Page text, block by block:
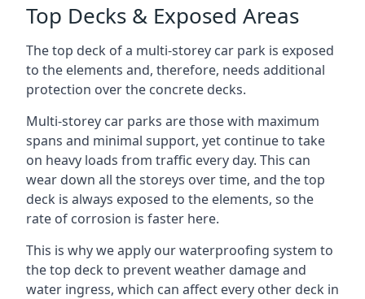
Top Decks & Exposed Areas
The top deck of a multi-storey car park is exposed
to the elements and, therefore, needs additional
protection over the concrete decks.
Multi-storey car parks are those with maximum
spans and minimal support, yet continue to take
on heavy loads from traffic every day. This can
wear down all the storeys over time, and the top
deck is always exposed to the elements, so the
rate of corrosion is faster here.
This is why we apply our waterproofing system to
the top deck to prevent weather damage and
water ingress, which can affect every other deck in